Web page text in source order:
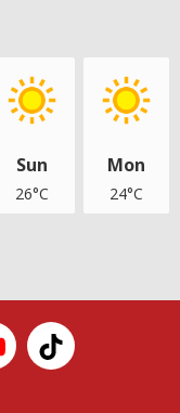
Sun
26°C
Mon
24°C